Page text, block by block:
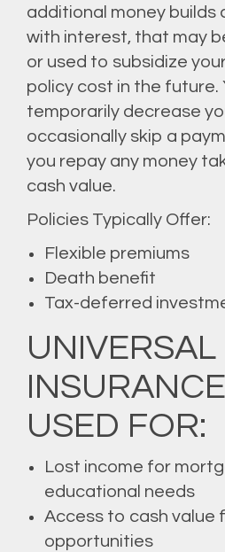
additional money builds
with interest, that may
or used to subsidize
policy cost in the future.
temporarily decrease
occasionally skip a
you repay any money
cash value.
Policies Typically Offer:
Flexible premiums
Death benefit
Tax-deferred
UNIVERSAL
USED FOR:
Lost income for
educational needs
Access to cash value
opportunities